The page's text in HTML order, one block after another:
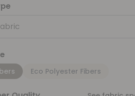
Eco Polyester Fibers